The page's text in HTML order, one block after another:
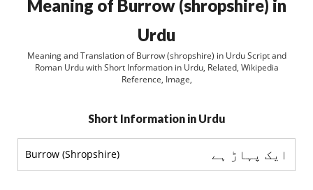
Meaning of Burrow (shropshire) in
Urdu
Meaning and Translation of Burrow (shropshire) in Urdu Script and
Roman Urdu with Short Information in Urdu, Related, Wikipedia
Reference, Image,
Short Information in Urdu
Burrow (Shropshire) ایک پہاڑ ہے